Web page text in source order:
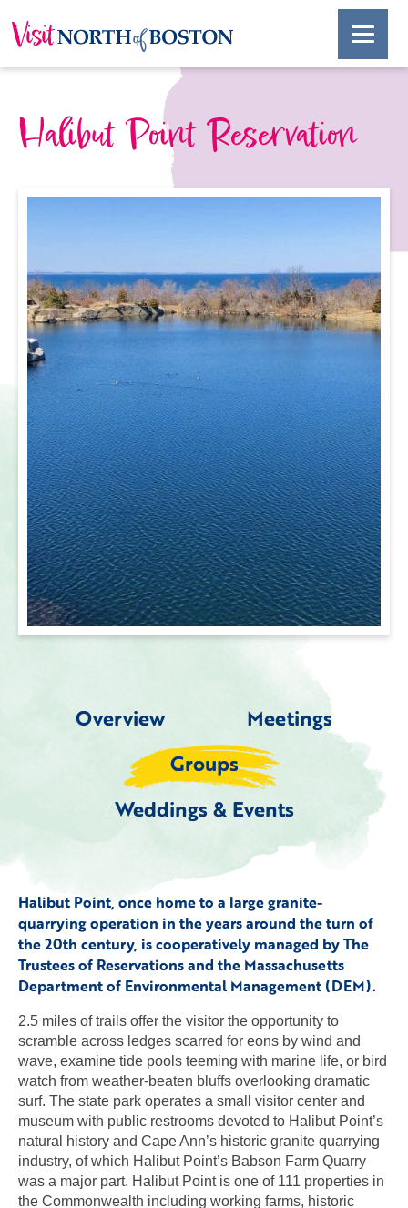
Halibut Point Reservation
Overview
Meetings
Groups
Weddings & Events
Halibut Point, once home to a large granite-
quarrying operation in the years around the turn of
the 20th century, is cooperatively managed by The
Trustees of Reservations and the Massachusetts
Department of Environmental Management (DEM).
2.5 miles of trails offer the visitor the opportunity to
scramble across ledges scarred for eons by wind and
wave, examine tide pools teeming with marine life, or bird
watch from weather-beaten bluffs overlooking dramatic
surf. The state park operates a small visitor center and
museum with public restrooms devoted to Halibut Point’s
natural history and Cape Ann’s historic granite quarrying
industry, of which Halibut Point’s Babson Farm Quarry
was a major part. Halibut Point is one of 111 properties in
the Commonwealth including working farms, historic